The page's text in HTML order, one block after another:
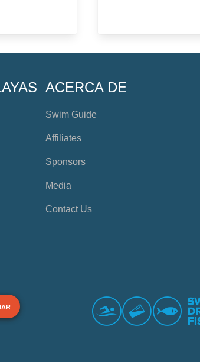
ACERCA DE
Swim Guide
Affiliates
Sponsors
Media
Contact Us